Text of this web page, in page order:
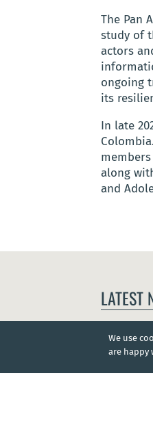
The Pan
study of
actors
ongoing
its
In late
along
and
LATEST
We use
are happy